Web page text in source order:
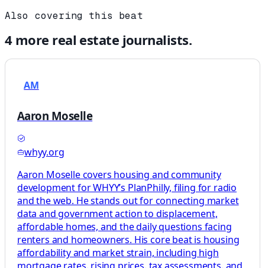
Also covering this beat
4more real estate journalists.
AM
Aaron Moselle
whyy.org
Aaron Moselle covers housing and community
development for WHYY’s PlanPhilly, filing for radio
and the web. He stands out for connecting market
data and government action to displacement,
affordable homes, and the daily questions facing
renters and homeowners. His core beat is housing
affordability and market strain, including high